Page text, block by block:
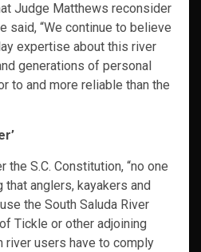
Judge Matthews reconsider
said, “We continue to believe
expertise about this river
generations of personal
to and more reliable than the
the S.C. Constitution, “no one
that anglers, kayakers and
the South Saluda River
Tickle or other adjoining
river users have to comply